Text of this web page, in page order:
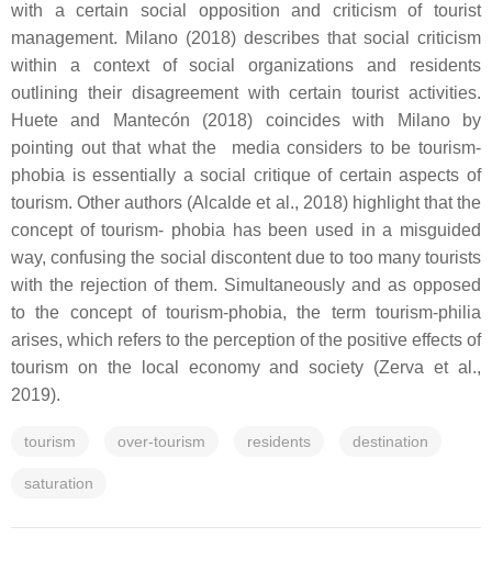
with a certain social opposition and criticism of tourist
management. Milano (2018) describes that social criticism
within a context of social organizations and residents
outlining their disagreement with certain tourist activities.
Huete and Mantecón (2018) coincides with Milano by
pointing out that what the media considers to be tourism-
phobia is essentially a social critique of certain aspects of
tourism. Other authors (Alcalde et al., 2018) highlight that the
concept of tourism- phobia has been used in a misguided
way, confusing the social discontent due to too many tourists
with the rejection of them. Simultaneously and as opposed
to the concept of tourism-phobia, the term tourism-philia
arises, which refers to the perception of the positive effects of
tourism on the local economy and society (Zerva et al.,
2019).
tourism over-tourism residents destination
saturation